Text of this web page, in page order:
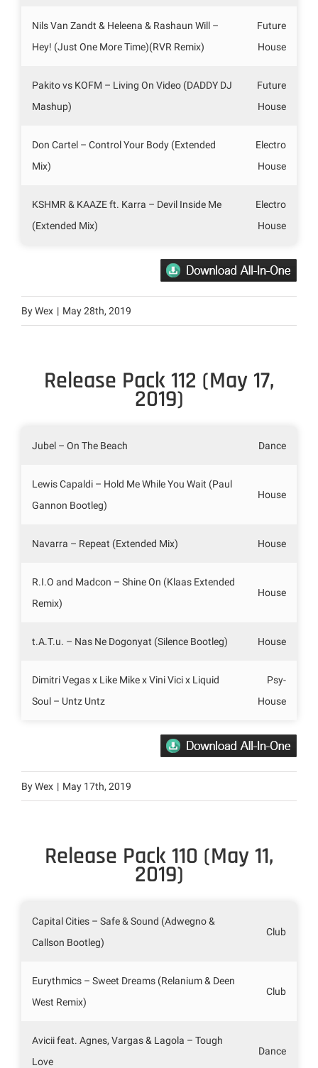
Nils Van Zandt & Heleena & Rashaun Will –
Hey! (Just One More Time)(RVR Remix)
Future
House
Pakito vs KOFM – Living On Video (DADDY DJ
Mashup)
Future
House
Don Cartel – Control Your Body (Extended
Mix)
Electro
House
KSHMR & KAAZE ft. Karra – Devil Inside Me
(Extended Mix)
Electro
House
ByWex | May 28th, 2019
Release Pack 112 (May 17,
2019)
Jubel – On The Beach Dance
Lewis Capaldi – Hold Me While You Wait (Paul
Gannon Bootleg)
House
Navarra – Repeat (Extended Mix) House
R.I.O and Madcon – Shine On (Klaas Extended
Remix)
House
t.A.T.u. – Nas Ne Dogonyat (Silence Bootleg) House
Dimitri Vegas x Like Mike x Vini Vici x Liquid
Soul – Untz Untz
Psy-
House
ByWex | May 17th, 2019
Release Pack 110 (May 11,
2019)
Capital Cities – Safe & Sound (Adwegno &
Callson Bootleg)
Club
Eurythmics – Sweet Dreams (Relanium & Deen
West Remix)
Club
Avicii feat. Agnes, Vargas & Lagola – Tough
Love
Dance